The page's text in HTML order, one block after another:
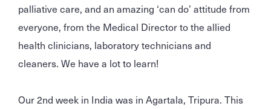
palliative care, and an amazing ‘can do’ attitude from
everyone, from the Medical Director to the allied
health clinicians, laboratory technicians and
cleaners. We have a lot to learn!
Our 2nd week in India was in Agartala, Tripura. This